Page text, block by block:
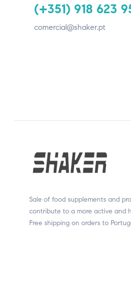
(+351) 918 623
comercial@shaker.pt
Sale of food supplements and
contribute to a more active and
Free shipping on orders to